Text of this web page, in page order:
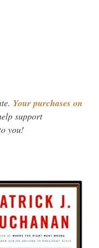
Your purchases on
support
you!